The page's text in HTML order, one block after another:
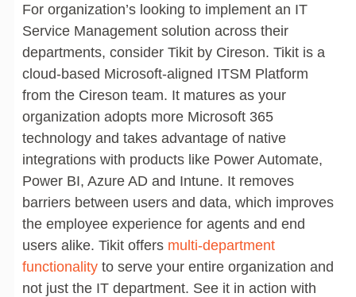
For organization’s looking to implement an IT
Service Management solution across their
departments, consider Tikit by Cireson. Tikit is a
cloud-based Microsoft-aligned ITSM Platform
from the Cireson team. It matures as your
organization adopts more Microsoft 365
technology and takes advantage of native
integrations with products like Power Automate,
Power BI, Azure AD and Intune. It removes
barriers between users and data, which improves
the employee experience for agents and end
users alike. Tikit offers multi-department
functionalityto serve your entire organization and
not just the IT department. See it in action with